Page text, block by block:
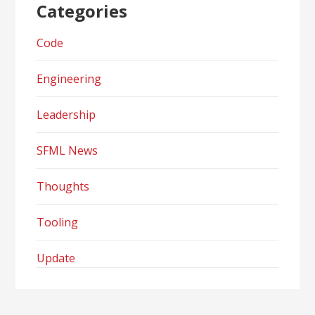
Categories
Code
Engineering
Leadership
SFML News
Thoughts
Tooling
Update